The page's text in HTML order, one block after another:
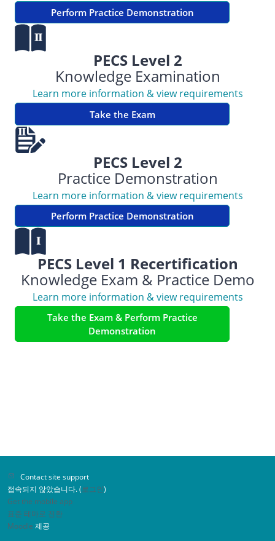
Perform Practice Demonstration
PECS Level 2
Knowledge Examination
Learn more information & view requirements
Take the Exam
PECS Level 2
Practice Demonstration
Learn more information & view requirements
Perform Practice Demonstration
PECS Level 1 Recertification
Knowledge Exam & Practice Demo
Learn more information & view requirements
Take the Exam & Perform Practice
Demonstration
Contact site support
접속되지 않았습니다. (로그인)
Get the mobile app
표준 테마로 전환
Moodle 제공